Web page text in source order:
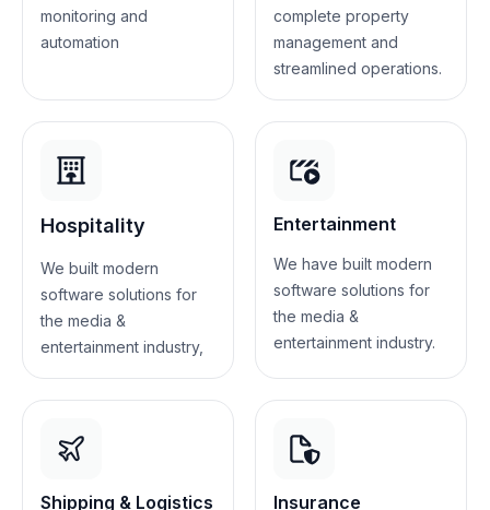
monitoring and
automation
complete property
management and
streamlined operations.
Hospitality
We built modern
software solutions for
the media &
entertainment industry,
Entertainment
We have built modern
software solutions for
the media &
entertainment industry.
Shipping & Logistics Insurance